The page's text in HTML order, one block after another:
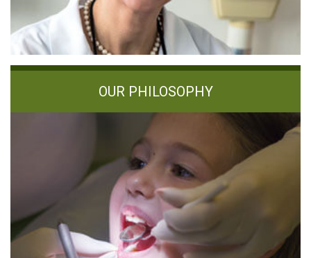
OUR PHILOSOPHY